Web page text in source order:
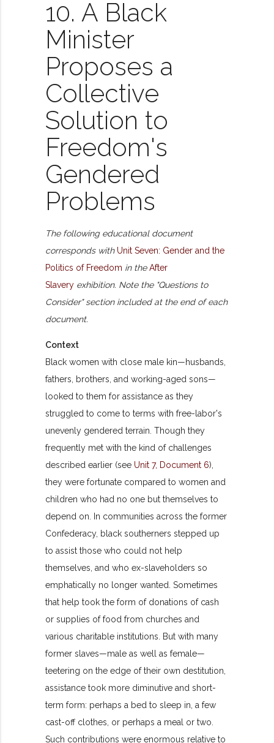
10. A Black
Minister
Proposes a
Collective
Solution to
Freedom's
Gendered
Problems
The following educational document
corresponds with Unit Seven: Gender and the
Politics of Freedom in theAfter
Slavery exhibition. Note the "Questions to
Consider" section included at the end of each
document.
Context
Black women with close male kin—husbands,
fathers, brothers, and working-aged sons—
looked to them for assistance as they
struggled to come to terms with free-labor's
unevenly gendered terrain. Though they
frequently met with the kind of challenges
described earlier (see Unit 7, Document 6),
they were fortunate compared to women and
children who had no one but themselves to
depend on. In communities across the former
Confederacy, black southerners stepped up
to assist those who could not help
themselves, and who ex-slaveholders so
emphatically no longer wanted. Sometimes
that help took the form of donations of cash
or supplies of food from churches and
various charitable institutions. But with many
former slaves—male as well as female—
teetering on the edge of their own destitution,
assistance took more diminutive and short-
term form: perhaps a bed to sleep in, a few
cast-off clothes, or perhaps a meal or two.
Such contributions were enormous relative to